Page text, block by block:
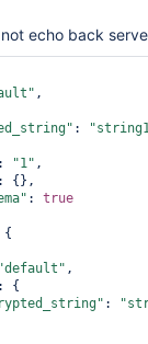
echo back
" ,
:
"1" ,
{},
: true
{
default " ,
{
: